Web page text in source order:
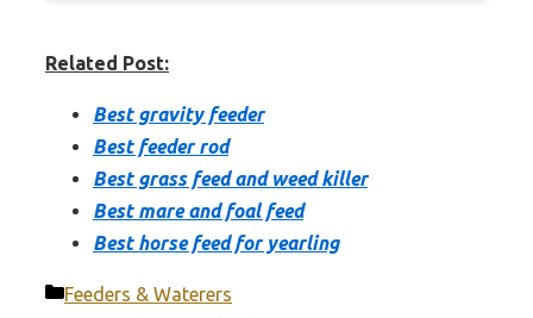
Related Post:
Best gravity feeder
Best feeder rod
Best grass feed and weed killer
Best mare and foal feed
Best horse feed for yearling
Categories
Feeders & Waterers